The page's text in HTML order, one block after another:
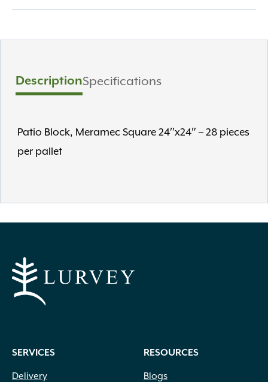
DescriptionSpecifications
Patio Block, Meramec Square 24″x24″ – 28 pieces
per pallet
SERVICES
Delivery
RESOURCES
Blogs